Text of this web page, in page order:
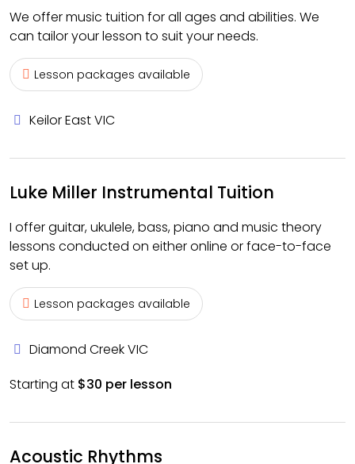
We offer music tuition for all ages and abilities. We
can tailor your lesson to suit your needs.
Lesson packages available
Keilor East VIC
Luke Miller Instrumental Tuition
I offer guitar, ukulele, bass, piano and music theory
lessons conducted on either online or face-to-face
set up.
Lesson packages available
Diamond Creek VIC
Starting at $30 per lesson
Acoustic Rhythms